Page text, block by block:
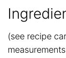
(see recipe